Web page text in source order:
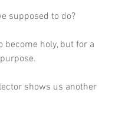
supposed to do?
become holy, but for a
shows us another